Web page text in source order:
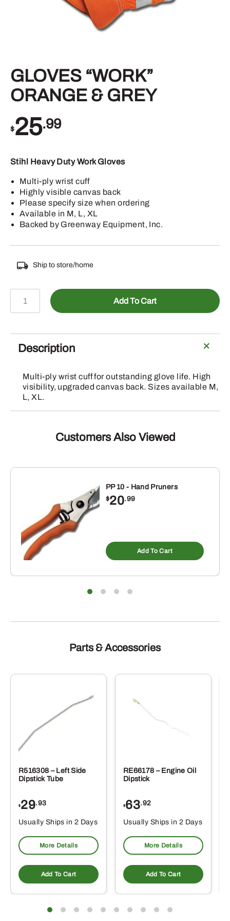
GLOVES “WORK”
ORANGE & GREY
$25.99
Stihl Heavy Duty Work Gloves
Multi-ply wrist cuff
Highly visible canvas back
Please specify size when ordering
Available in M, L, XL
Backed by Greenway Equipment, Inc.
Ship to store/home
&
GREY
Add To Cart
Description
Multi-ply wrist cuff for outstanding glove life. High
visibility, upgraded canvas back. Sizes available M,
L, XL.
Customers Also Viewed
PP 10 - Hand Pruners
$20.99
Add To Cart
Parts & Accessories
R516308 – Left Side
Dipstick Tube
$29.93
Usually Ships in 2 Days
More Details
Add To Cart
RE66178 – Engine Oil
Dipstick
$63.92
Usually Ships in 2 Days
More Details
Add To Cart